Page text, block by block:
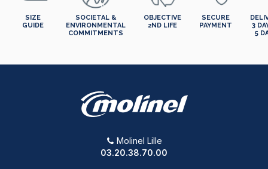
SIZE
GUIDE
SOCIETAL &
ENVIRONMENTAL
COMMITMENTS
OBJECTIVE
2ND LIFE
SECURE
PAYMENT
3
5
Molinel Lille
03.20.38.70.00